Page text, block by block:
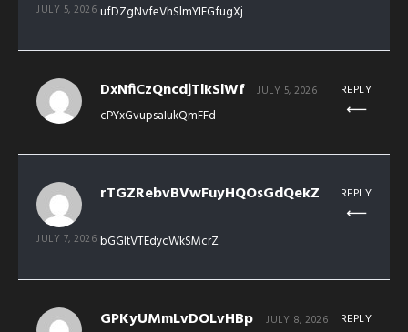
JULY 5, 2026 ufDZgNvfeVhSlmYIFGfugXj
DxNfiCzQncdjTlkSlWf JULY 5, 2026
cPYxGvupsaIukQmFFd
REPLY
rTGZRebvBVwFuyHQOsGdQekZ
JULY 7, 2026 bGGltVTEdycWkSMcrZ
REPLY
GPKyUMmLvDOLvHBp JULY 8, 2026 REPLY